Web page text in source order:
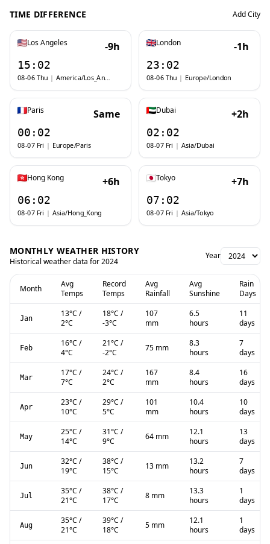
TIME DIFFERENCE Add City
Los Angeles -9h
15:02
08-06 Thu | America/Los_Angeles
London -1h
23:02
08-06 Thu | Europe/London
Paris Same
00:02
08-07 Fri | Europe/Paris
Dubai +2h
02:02
08-07 Fri | Asia/Dubai
Hong Kong +6h
06:02
08-07 Fri | Asia/Hong_Kong
Tokyo +7h
07:02
08-07 Fri | Asia/Tokyo
MONTHLY WEATHER HISTORY
Historical weather data for2024
Year
Month
Avg
Temps
Record
Temps
Avg
Rainfall
Avg
Sunshine
Rain
Days
Jan 13°C /
2°C
18°C /
-3°C
107
mm
6.5
hours
11
days
Feb 16°C /
4°C
21°C /
-2°C 75 mm
8.3
hours
7
days
Mar 17°C /
7°C
24°C /
2°C
167
mm
8.4
hours
16
days
Apr 23°C /
10°C
29°C /
5°C
101
mm
10.4
hours
10
days
May 25°C /
14°C
31°C /
9°C 64 mm
12.1
hours
13
days
Jun 32°C /
19°C
38°C /
15°C 13 mm
13.2
hours
7
days
Jul 35°C /
21°C
38°C /
17°C 8 mm
13.3
hours
1
days
Aug 35°C /
21°C
39°C /
18°C 5 mm
12.1
hours
1
days